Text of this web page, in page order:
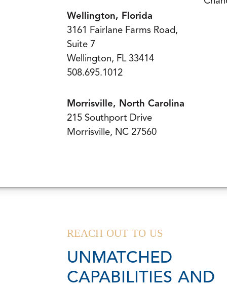
Wellington, Florida
3161 Fairlane Farms Road,
Suite 7
Wellington, FL 33414
508.695.1012
Morrisville, North Carolina
215 Southport Drive
Morrisville, NC 27560
REACH OUT TO US
UNMATCHED
CAPABILITIES AND